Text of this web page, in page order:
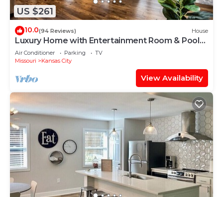
US $261
10.0(94 Reviews) House
Luxury Home with Entertainment Room & Pool
Table
Air Conditioner Parking
TV
Missouri
Kansas City
View Availability